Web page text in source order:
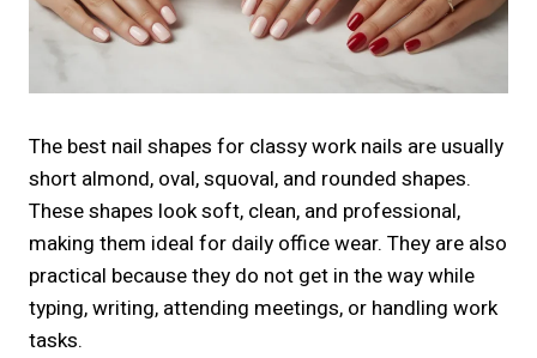
The best nail shapes for classy work nails are usually
short almond, oval, squoval, and rounded shapes.
These shapes look soft, clean, and professional,
making them ideal for daily office wear. They are also
practical because they do not get in the way while
typing, writing, attending meetings, or handling work
tasks.